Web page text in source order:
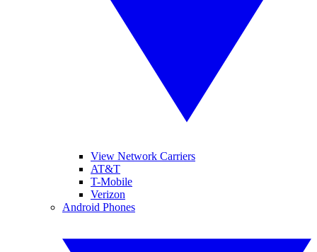
View Network Carriers
AT&T
T-Mobile
Verizon
Android Phones